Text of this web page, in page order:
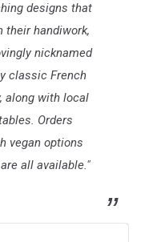
designs that
their handiwork,
nicknamed
classic French
along with local
Orders
vegan options
all available."